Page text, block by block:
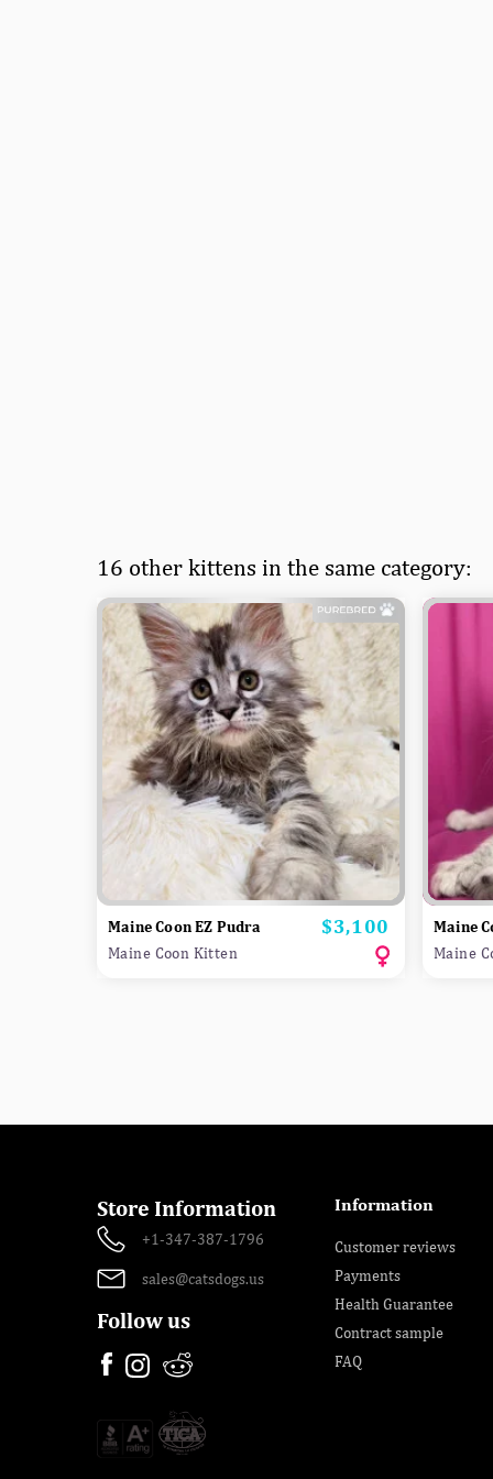
16 other kittens in the same category:
Maine Coon EZ Pudra Price
$3,100
Maine Coon Kitten
Maine
Maine
Store Information
+1-347-387-1796
sales@catsdogs.us
Follow us
Information
Customer reviews
Payments
Health Guarantee
Contract sample
FAQ